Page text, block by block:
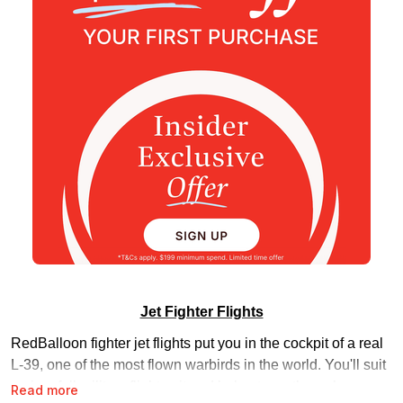
Read more
Jet Fighter Flights
RedBalloon fighter jet flights put you in the cockpit of a real
L-39, one of the most flown warbirds in the world. You'll suit
up in a full military flight suit and helmet, run through your